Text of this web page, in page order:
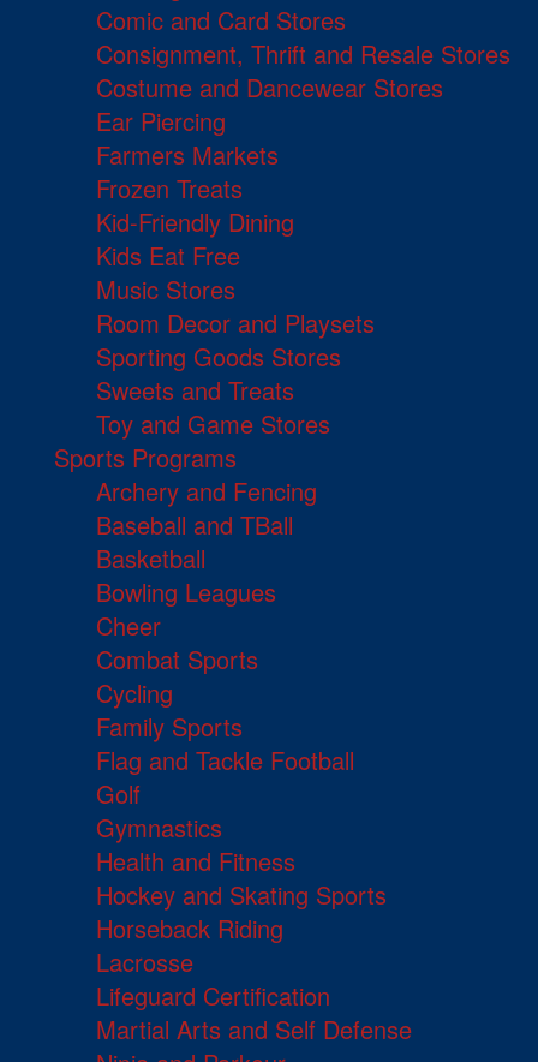
Comic and Card Stores
Consignment, Thrift and Resale Stores
Costume and Dancewear Stores
Ear Piercing
Farmers Markets
Frozen Treats
Kid-Friendly Dining
Kids Eat Free
Music Stores
Room Decor and Playsets
Sporting Goods Stores
Sweets and Treats
Toy and Game Stores
Sports Programs
Archery and Fencing
Baseball and TBall
Basketball
Bowling Leagues
Cheer
Combat Sports
Cycling
Family Sports
Flag and Tackle Football
Golf
Gymnastics
Health and Fitness
Hockey and Skating Sports
Horseback Riding
Lacrosse
Lifeguard Certification
Martial Arts and Self Defense